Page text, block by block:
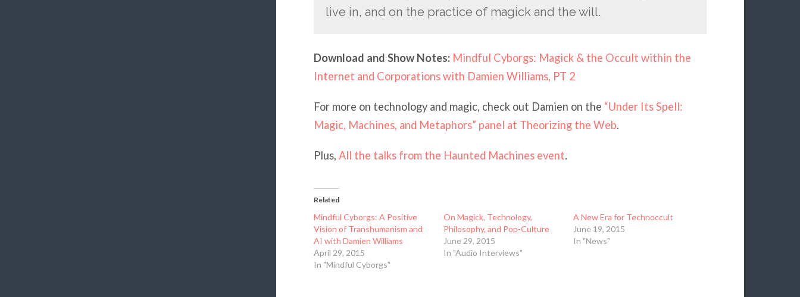
live in, and on the practice of magick and the will.
Download and Show Notes: Mindful Cyborgs: Magick & the Occult within the
Internet and Corporations with Damien Williams, PT 2
For more on technology and magic, check out Damien on the “Under Its Spell:
Magic, Machines, and Metaphors” panel at Theorizing the Web.
Plus, All the talks from the Haunted Machines event.
Related
Mindful Cyborgs: A Positive
Vision of Transhumanism and
AI with Damien Williams
April 29, 2015
In "Mindful Cyborgs"
On Magick, Technology,
Philosophy, and Pop-Culture
June 29, 2015
In "Audio Interviews"
A New Era for Technoccult
June 19, 2015
In "News"